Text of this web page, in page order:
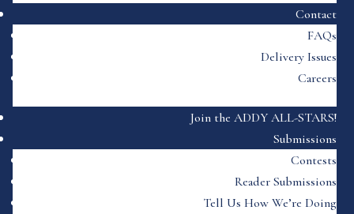
Contact
FAQs
Delivery Issues
Careers
Join the ADDY ALL-STARS!
Submissions
Contests
Reader Submissions
Tell Us How We’re Doing